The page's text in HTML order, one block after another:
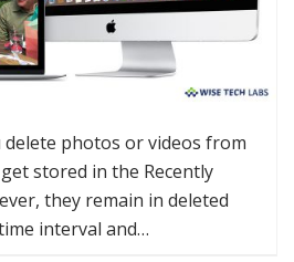
delete photos or videos from
stored in the Recently
they remain in deleted
interval and…